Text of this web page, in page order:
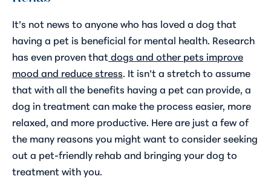
It’s not news to anyone who has loved a dog that
having a pet is beneficial for mental health. Research
has even proven thatdogs and other pets improve
mood and reduce stress. It isn’t a stretch to assume
that with all the benefits having a pet can provide, a
dog in treatment can make the process easier, more
relaxed, and more productive. Here are just a few of
the many reasons you might want to consider seeking
out a pet-friendly rehab and bringing your dog to
treatment with you.